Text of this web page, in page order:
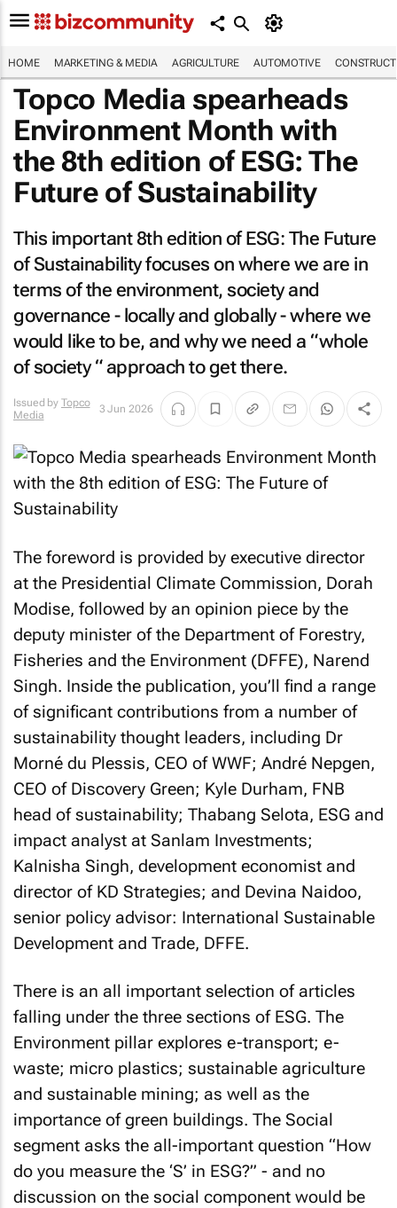
HOME MARKETING & MEDIA AGRICULTURE AUTOMOTIVE
Topco Media spearheads
Environment Month with
the 8th edition of ESG: The
Future of Sustainability
This important 8th edition ofESG: The Future
of Sustainabilityfocuses on where we are in
terms of the environment, society and
governance - locally and globally - where we
would like to be, and why we need a “whole
of society “ approach to get there.
Issued by Topco
Media
3 Jun 2026
The foreword is provided by executive director
at the Presidential Climate Commission, Dorah
Modise, followed by an opinion piece by the
deputy minister of the Department of Forestry,
Fisheries and the Environment (DFFE), Narend
Singh. Inside the publication, you’ll find a range
of significant contributions from a number of
sustainability thought leaders, including Dr
Morné du Plessis, CEO of WWF; André Nepgen,
CEO of Discovery Green; Kyle Durham, FNB
head of sustainability; Thabang Selota, ESG and
impact analyst at Sanlam Investments;
Kalnisha Singh, development economist and
director of KD Strategies; and Devina Naidoo,
senior policy advisor: International Sustainable
Development and Trade, DFFE.
There is an all important selection of articles
falling under the three sections of ESG. The
Environment pillar explores e-transport; e-
waste; micro plastics; sustainable agriculture
and sustainable mining; as well as the
importance of green buildings. The Social
segment asks the all-important question “How
do you measure the ‘S’ in ESG?” - and no
discussion on the social component would be